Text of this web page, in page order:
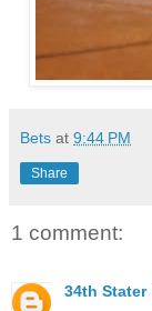
Bets at 9:44 PM
Share
1 comment:
34th Stater